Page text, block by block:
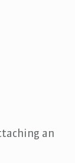
an